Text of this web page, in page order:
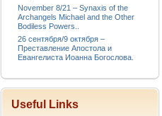
November 8/21 – Synaxis of the
Archangels Michael and the Other
Bodiless Powers..
26 сентября/9 октября –
Преставление Апостола и
Евангелиста Иоанна Богослова.
Useful Links